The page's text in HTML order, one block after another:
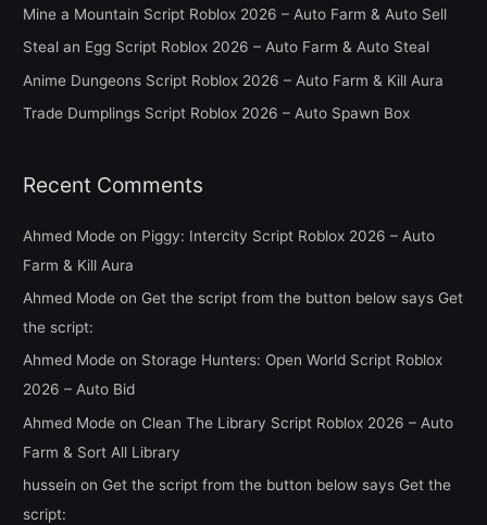
o
r
:
Mine a Mountain Script Roblox 2026 – Auto Farm & Auto Sell
Steal an Egg Script Roblox 2026 – Auto Farm & Auto Steal
Anime Dungeons Script Roblox 2026 – Auto Farm & Kill Aura
Trade Dumplings Script Roblox 2026 – Auto Spawn Box
Recent Comments
Ahmed Mode on Piggy: Intercity Script Roblox 2026 – Auto
Farm & Kill Aura
Ahmed Mode on Get the script from the button below says Get
the script:
Ahmed Mode on Storage Hunters: Open World Script Roblox
2026 – Auto Bid
Ahmed Mode on Clean The Library Script Roblox 2026 – Auto
Farm & Sort All Library
hussein on Get the script from the button below says Get the
script: